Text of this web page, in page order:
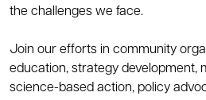
the challenges we face.
Join our efforts in community
education, strategy development,
science-based action, policy